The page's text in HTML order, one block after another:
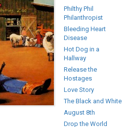
Philthy Phil
Philanthropist
Bleeding Heart
Disease
Hot Dog in a
Hallway
Release the
Hostages
Love Story
The Black and White
August 8th
Drop the World